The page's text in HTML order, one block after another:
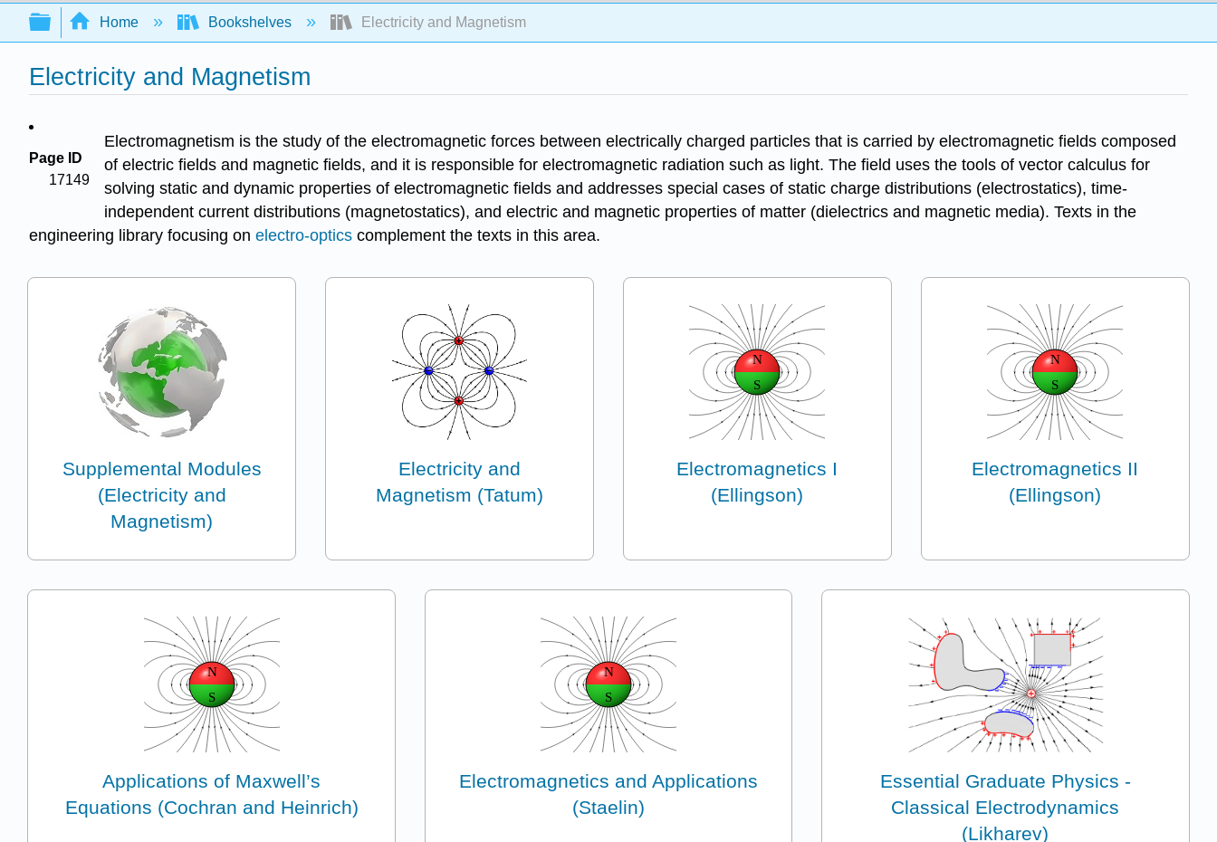
Search
Expand/collapse global hierarchy
Home Bookshelves Electricity and Magnetism
Electricity and Magnetism
Page ID
17149
Electromagnetism is the study of the electromagnetic forces between electrically charged particles that is carried by electromagnetic fields composed
of electric fields and magnetic fields, and it is responsible for electromagnetic radiation such as light. The field uses the tools of vector calculus for
solving static and dynamic properties of electromagnetic fields and addresses special cases of static charge distributions (electrostatics), time-
independent current distributions (magnetostatics), and electric and magnetic properties of matter (dielectrics and magnetic media). Texts in the
engineering library focusing on electro-optics complement the texts in this area.
Supplemental Modules
(Electricity and
Magnetism)
Electricity and
Magnetism (Tatum)
Electromagnetics I
(Ellingson)
Electromagnetics II
(Ellingson)
Applications of Maxwell’s
Equations (Cochran and Heinrich)
Electromagnetics and Applications
(Staelin)
Essential Graduate Physics -
Classical Electrodynamics
(Likharev)